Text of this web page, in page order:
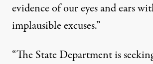
evidence of our eyes and ears
implausible excuses.”
“The State Department is